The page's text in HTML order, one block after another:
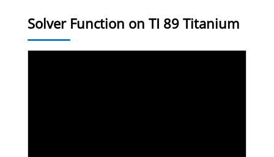
Solver Function on TI 89 Titanium